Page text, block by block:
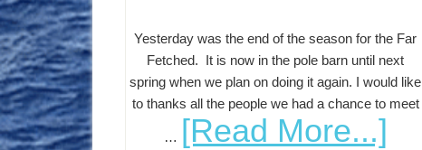
Yesterday was the end of the season for the Far
Fetched. It is now in the pole barn until next
spring when we plan on doing it again. I would like
to thanks all the people we had a chance to meet
… [Read More...]